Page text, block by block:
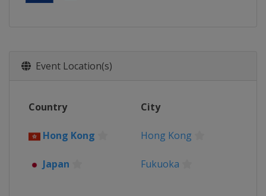
Event Location(s)
Country City
Hong Kong Hong Kong
Japan Fukuoka